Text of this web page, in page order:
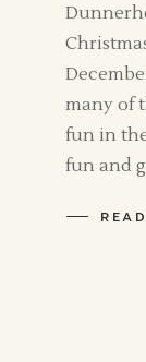
many of
fun in
fun and